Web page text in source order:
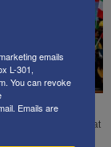
American
some ideas that we at
America's
emails
L-301,
You can revoke
Emails are